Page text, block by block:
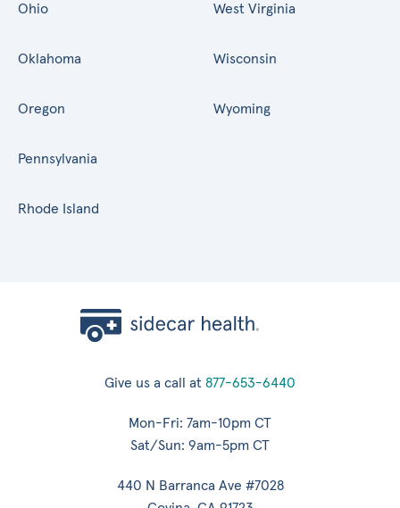
Ohio
Oklahoma
Oregon
Pennsylvania
Rhode Island
West Virginia
Wisconsin
Wyoming
Give us a call at 877-653-6440
Mon-Fri: 7am-10pm CT
Sat/Sun: 9am-5pm CT
440 N Barranca Ave #7028